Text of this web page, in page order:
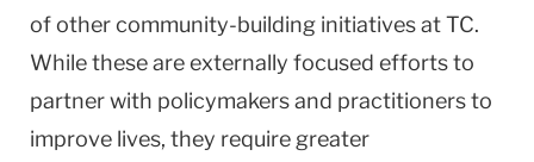
of other community-building initiatives at TC.
While these are externally focused efforts to
partner with policymakers and practitioners to
improve lives, they require greater